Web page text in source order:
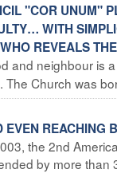
"COR UNUM"
WITH
REVEALS
and neighbour is
The Church was
REACHING
the 2nd
by more